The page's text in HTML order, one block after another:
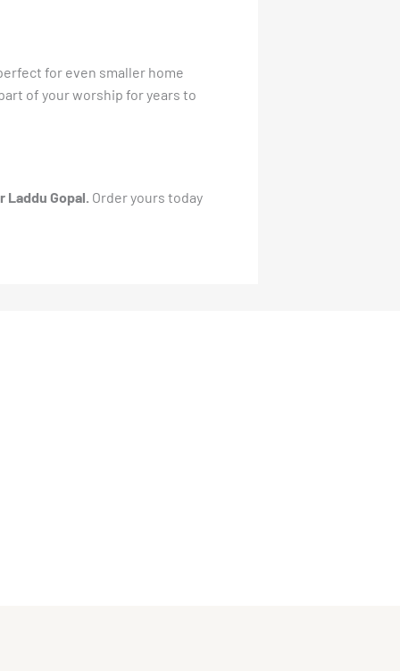
for even smaller home
of your worship for years to
Laddu Gopal. Order yours today